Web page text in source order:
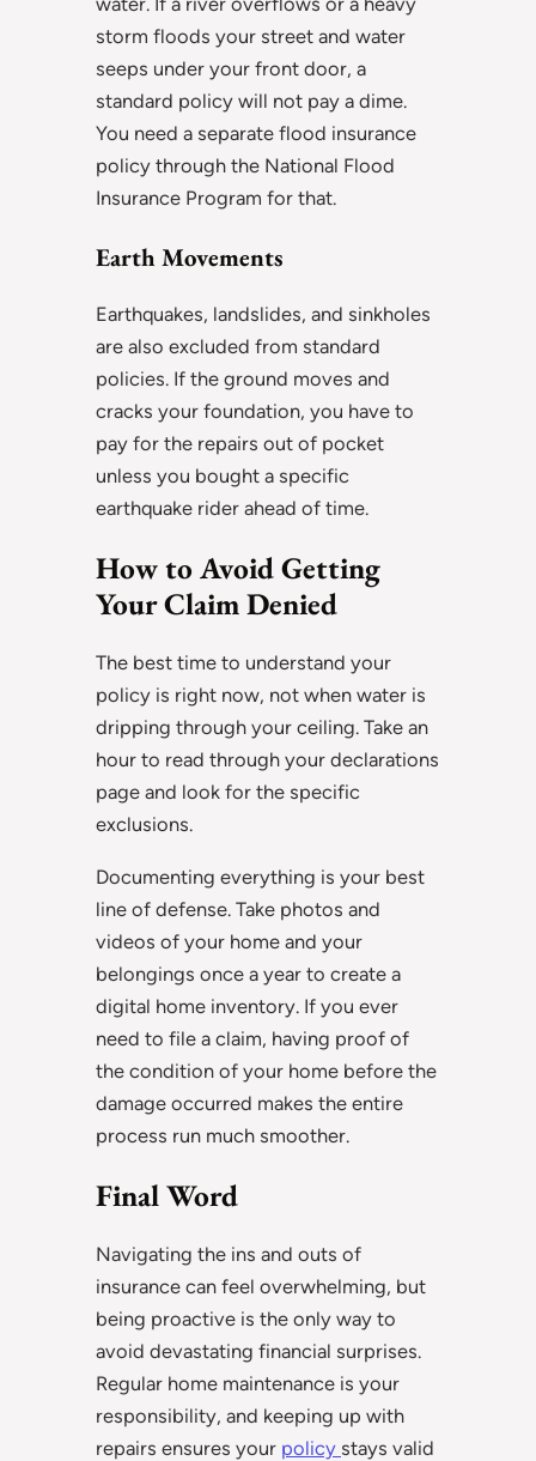
storm floods your street and water
seeps under your front door, a
standard policy will not pay a dime.
You need a separate flood insurance
policy through the National Flood
Insurance Program for that.
Earth Movements
Earthquakes, landslides, and sinkholes
are also excluded from standard
policies. If the ground moves and
cracks your foundation, you have to
pay for the repairs out of pocket
unless you bought a specific
earthquake rider ahead of time.
How to Avoid Getting
Your Claim Denied
The best time to understand your
policy is right now, not when water is
dripping through your ceiling. Take an
hour to read through your declarations
page and look for the specific
exclusions.
Documenting everything is your best
line of defense. Take photos and
videos of your home and your
belongings once a year to create a
digital home inventory. If you ever
need to file a claim, having proof of
the condition of your home before the
damage occurred makes the entire
process run much smoother.
Final Word
Navigating the ins and outs of
insurance can feel overwhelming, but
being proactive is the only way to
avoid devastating financial surprises.
Regular home maintenance is your
responsibility, and keeping up with
repairs ensures your policy stays valid